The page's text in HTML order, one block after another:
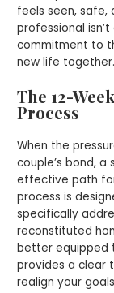
feels seen, safe,
professional
commitment to
new life together.
The 12-
Process
When the
couple’s bond,
effective path
process is
specifically
reconstituted
better equipped
provides a clear
realign your